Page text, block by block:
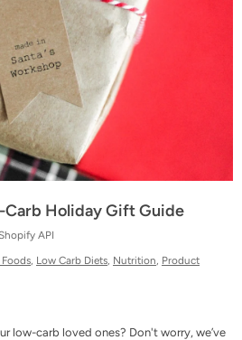
Holiday Gift Guide
API
Foods Low Carb Diets Nutrition Product
low-carb loved ones? Don't worry, we’ve